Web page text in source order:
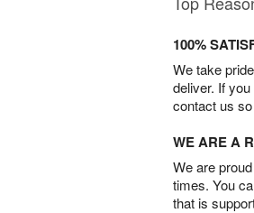
100%
We take
deliver. If
contact us
WE ARE A
We are
times. You
that is